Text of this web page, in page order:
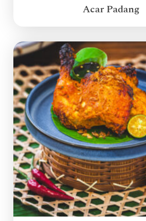
Acar Padang